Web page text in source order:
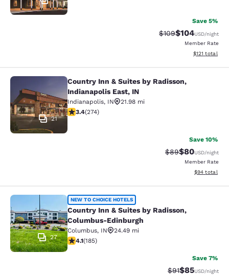
Save 5%
Strikethrough Rate:
$109Discounted
$104USD/night
Member Rate
View
$121 total
Country Inn & Suites by Radisson,
21
Country Inn & Suites by Radisson,
Indianapolis East, IN
Indianapolis, IN
21.98 mi
3.37 stars rating. Good. 274 reviews
3.4(274)
Save 10%
Strikethrough
$89Discounted
$80USD/night
Member Rate
View
$94 total
Country Inn & Suites by Radisson,
27
NEW TO CHOICE HOTELS
Country Inn & Suites by Radisson,
Columbus-Edinburgh
Columbus, IN
24.49 mi
4.06 stars rating. Very Good. 185 reviews
4.1(185)
Save 7%
Strikethrough
$91Discounted
$85USD/night